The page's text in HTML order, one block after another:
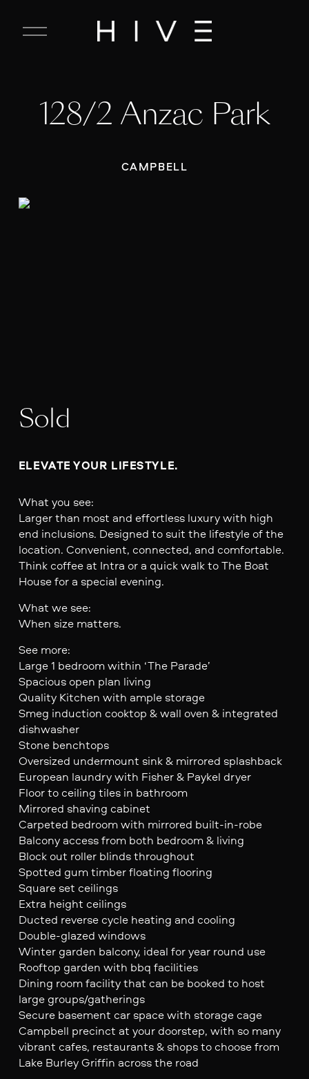
C
M
128/2 Anzac Park
CAMPBELL
Sold
ELEVATE YOUR LIFESTYLE.
What you see:
Larger than most and effortless luxury with high
end inclusions. Designed to suit the lifestyle of the
location. Convenient, connected, and comfortable.
Think coffee at Intra or a quick walk to The Boat
House for a special evening.
What we see:
When size matters.
See more:
Large 1 bedroom within ‘The Parade’
Spacious open plan living
Quality Kitchen with ample storage
Smeg induction cooktop & wall oven & integrated
dishwasher
Stone benchtops
Oversized undermount sink & mirrored splashback
European laundry with Fisher & Paykel dryer
Floor to ceiling tiles in bathroom
Mirrored shaving cabinet
Carpeted bedroom with mirrored built-in-robe
Balcony access from both bedroom & living
Block out roller blinds throughout
Spotted gum timber floating flooring
Square set ceilings
Extra height ceilings
Ducted reverse cycle heating and cooling
Double-glazed windows
Winter garden balcony, ideal for year round use
Rooftop garden with bbq facilities
Dining room facility that can be booked to host
large groups/gatherings
Secure basement car space with storage cage
Campbell precinct at your doorstep, with so many
vibrant cafes, restaurants & shops to choose from
Lake Burley Griffin across the road